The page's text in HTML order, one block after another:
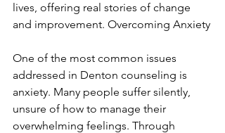
lives, offering real stories of change
and improvement. Overcoming Anxiety
One of the most common issues
addressed in Denton counseling is
anxiety. Many people suffer silently,
unsure of how to manage their
overwhelming feelings. Through